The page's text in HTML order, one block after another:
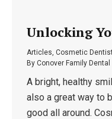
Unlocking
Articles Cosmetic
By Conover Family Dental
A bright, healthy
also a great way to
good all around.